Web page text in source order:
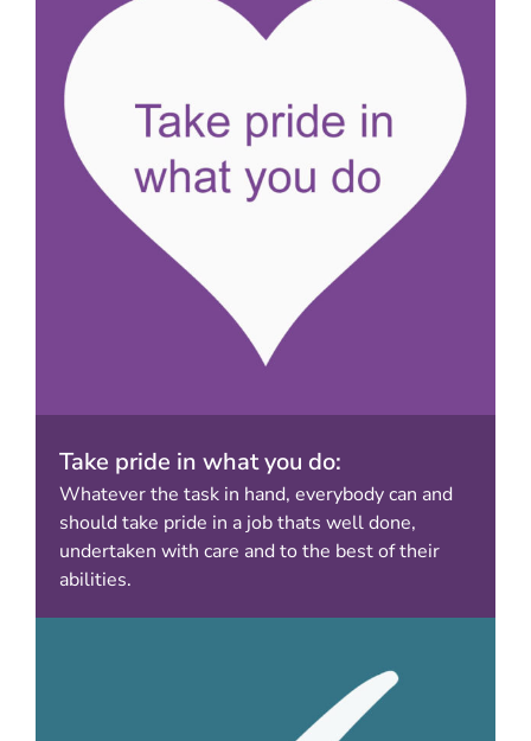
Take pride in what you do:
Whatever the task in hand, everybody can and
should take pride in a job thats well done,
undertaken with care and to the best of their
abilities.